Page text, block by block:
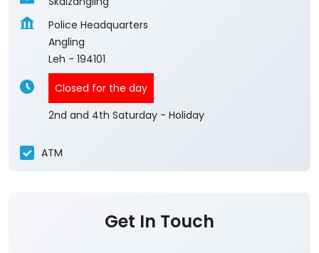
Police Headquarters
Angling
Leh - 194101
Closed for the day
2nd and 4th Saturday - Holiday
ATM
Get In Touch